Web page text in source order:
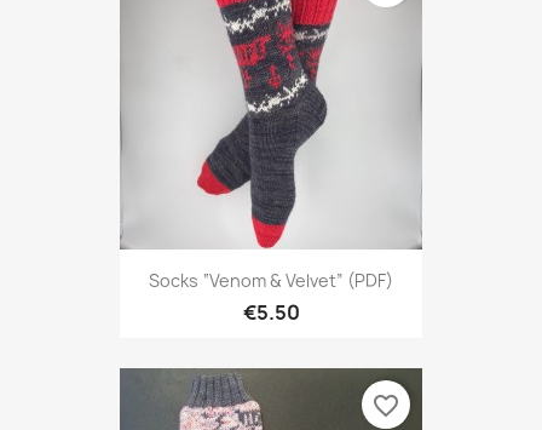
Socks “Venom & Velvet” (PDF)
€5.50
favorite_border